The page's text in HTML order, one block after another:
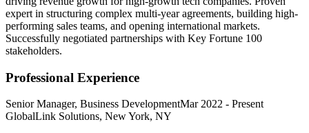
expert in structuring complex multi-year agreements, building high-
performing sales teams, and opening international markets.
Successfully negotiated partnerships with Key Fortune 100
stakeholders.
Professional Experience
Senior Manager, Business DevelopmentMar 2022 - Present
GlobalLink Solutions, New York, NY